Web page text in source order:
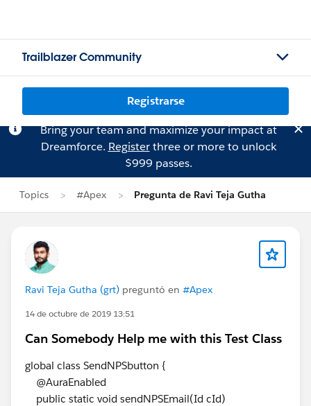
Trailblazer Community
Registrarse
Bring your team and maximize your impact at
Dreamforce. Registerthree or more to unlock
$999 passes.
Topics #Apex Pregunta de Ravi Teja Gutha
Ravi Teja Gutha (grt) preguntó en #Apex
14 de octubre de 2019 13:51
Can Somebody Help me with this Test Class
global class SendNPSbutton {
@AuraEnabled
public static void sendNPSEmail(Id cId)